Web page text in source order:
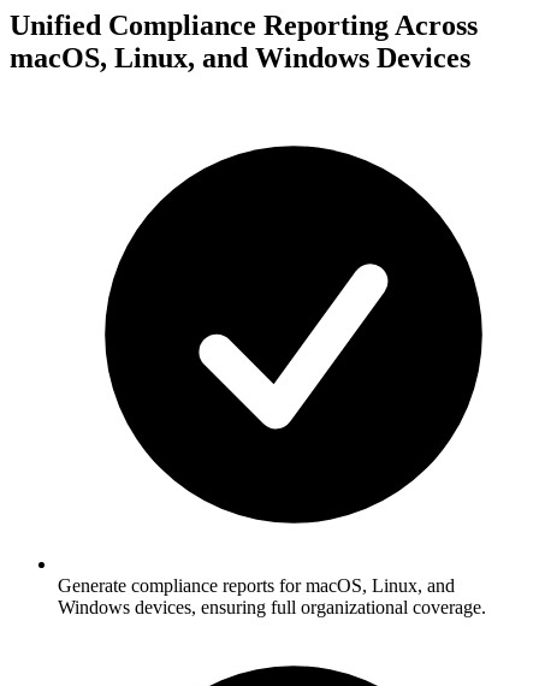
Unified Compliance Reporting Across
macOS, Linux, and Windows Devices
Generate compliance reports for macOS, Linux, and
Windows devices, ensuring full organizational coverage.